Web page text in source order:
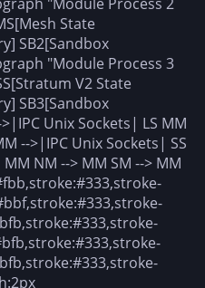
State
SB2[Sandbox
"Module Process 3
V2 State
SB3[Sandbox
Unix Sockets| LS MM
-->|IPC Unix Sockets| SS
NM --> MM SM --> MM